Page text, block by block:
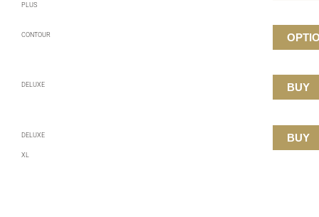
PLUS
CONTOUR
DELUXE BUY
DELUXE
XL
BUY